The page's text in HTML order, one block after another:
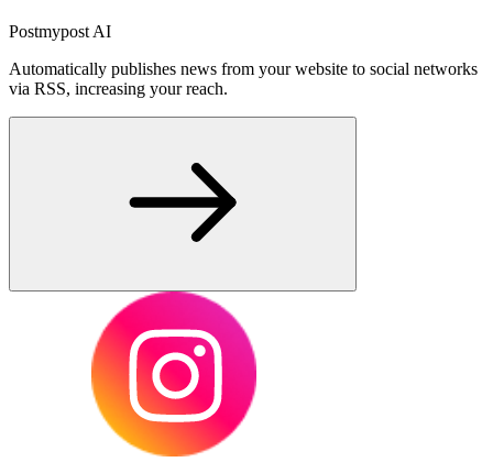
Postmypost AI
Automatically publishes news from your website to social networks
via RSS, increasing your reach.